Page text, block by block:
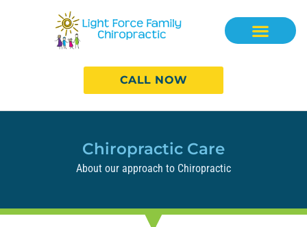
CALL NOW
Chiropractic Care
About our approach to Chiropractic